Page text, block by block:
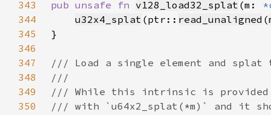
343
pub unsafe fn v128_load32_splat (m:
344
u32x4_splat (ptr:: read_unaligned (
345
346
347
348
349
350